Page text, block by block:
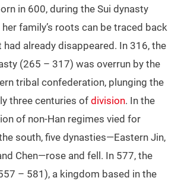
in 600, during the Sui dynasty
family’s roots can be traced back
already disappeared. In 316, the
(265 – 317) was overrun by the
tribal confederation, plunging the
three centuries of division. In the
of non‑Han regimes vied for
south, five dynasties—Eastern Jin,
Chen—rose and fell. In 577, the
– 581), a kingdom based in the